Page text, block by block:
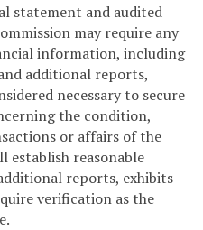
statement and audited
may require any
information, including
additional reports,
necessary to secure
the condition,
or affairs of the
establish reasonable
reports, exhibits
verification as the